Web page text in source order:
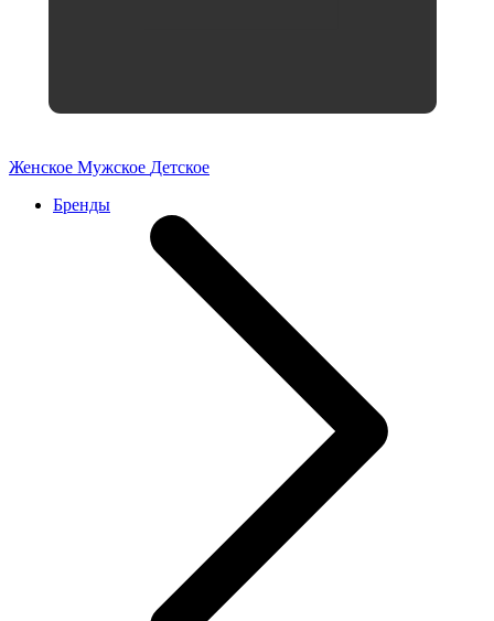
Женское Мужское Детское
Бренды